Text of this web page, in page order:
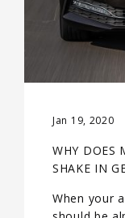
Jan 19, 2020
WHY DOES
SHAKE IN
When your